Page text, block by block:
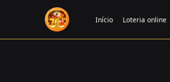
Início Loteria online